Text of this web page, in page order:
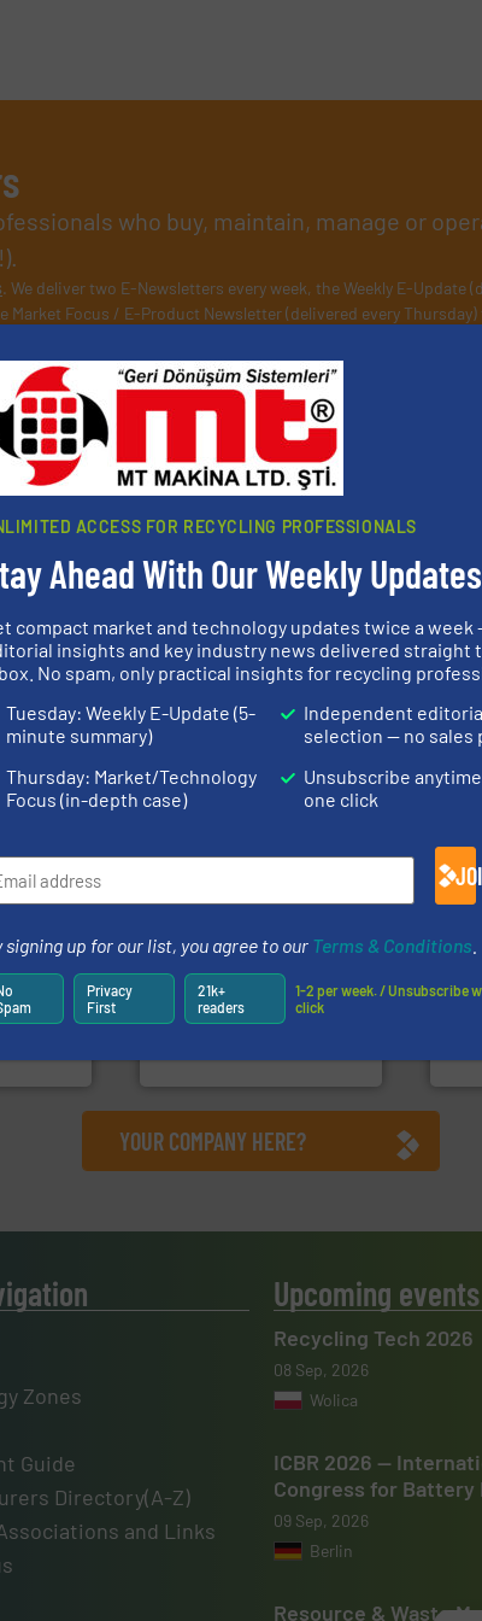
who buy, maintain, manage or
. We deliver two E-Newsletters every week, the Weekly E-Update
Focus / E-Product Newsletter (delivered every
Partners
CM
➜
Cleansort GmbH
At Cleansort, our mission is
to take recycling to a new
level and preserve valuable
generations.More info ➜
the
and
info
Inc.
Inc
at the
the
Jiangsu Keson Environment
An Integrated Service
Provider of Comprehensive
Solutions for Low-carbon
and Recovery of Solid
Waste. More info ➜
YOUR COMPANY HERE?
Zones
Guide
Directory(A-Z)
and Links
Upcoming events
Recycling Tech 2026
08 Sep, 2026
Wolica
ICBR 2026 —
Congress for Battery
09 Sep, 2026
Berlin
Resource & Waste
ACCESS FOR RECYCLING PROFESSIONALS
Ahead With Our Weekly
compact market and technology updates twice a week
insights and key industry news delivered straight
No spam, only practical insights for recycling
Tuesday: Weekly E-Update (5-
minute summary)
Thursday: Market/Technology
Focus (in-depth case)
Independent
selection — no sales
Unsubscribe
one click
signing up for our list, you agree to our Terms & Conditions
Privacy
First
21k+
readers
1-2 per week. / Unsubscribe
click